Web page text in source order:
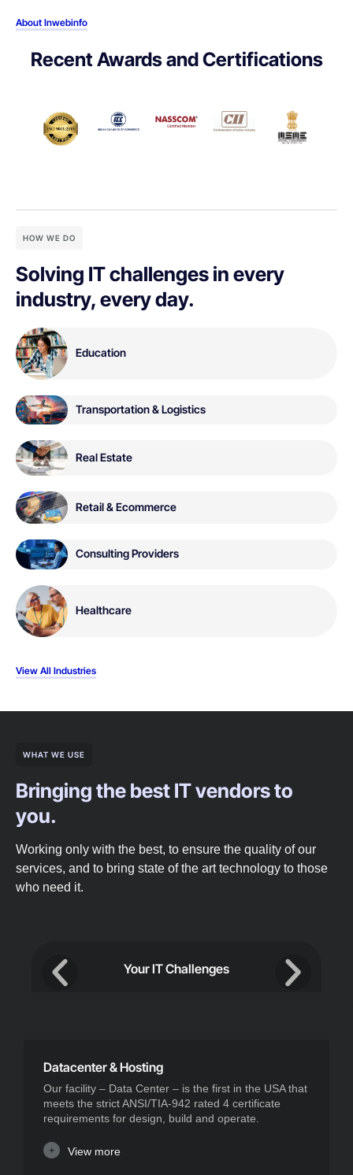
About Inwebinfo
Recent Awards and Certifications
HOW WE DO
Solving IT challenges in every
industry, every day.
Education
Transportation & Logistics
Real Estate
Retail & Ecommerce
Consulting Providers
Healthcare
View All Industries
WHAT WE USE
Bringing the best IT vendors to
you.
Working only with the best, to ensure the quality of our
services, and to bring state of the art technology to those
who need it.
Your IT Challenges
Datacenter & Hosting
Our facility – Data Center – is the first in the USA that
meets the strict ANSI/TIA-942 rated 4 certificate
requirements for design, build and operate.
View more